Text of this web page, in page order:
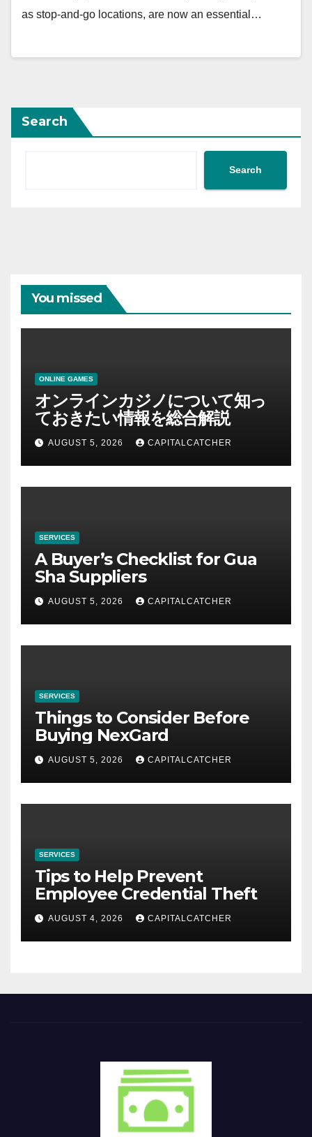
as stop-and-go locations, are now an essential…
Search
Search
You missed
ONLINE GAMES
オンラインカジノについて知っ
ておきたい情報を総合解説
AUGUST 5, 2026 CAPITALCATCHER
SERVICES
A Buyer’s Checklist for Gua
Sha Suppliers
AUGUST 5, 2026 CAPITALCATCHER
SERVICES
Things to Consider Before
Buying NexGard
AUGUST 5, 2026 CAPITALCATCHER
SERVICES
Tips to Help Prevent
Employee Credential Theft
AUGUST 4, 2026 CAPITALCATCHER